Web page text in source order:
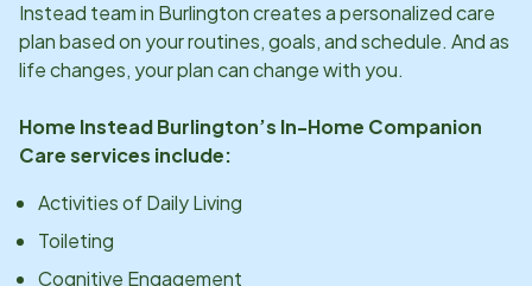
Instead team in Burlingtoncreates a personalized care
plan based on your routines, goals, and schedule. And as
life changes, your plan can change with you.
Home InsteadBurlington’s In-Home Companion
Care services include:
Activities of Daily Living
Toileting
Cognitive Engagement